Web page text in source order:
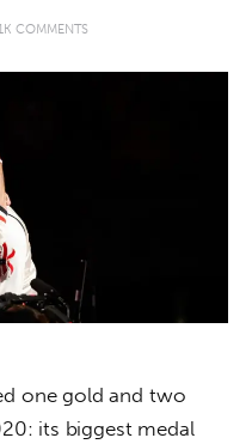
COMMENTS
one gold and two
its biggest medal